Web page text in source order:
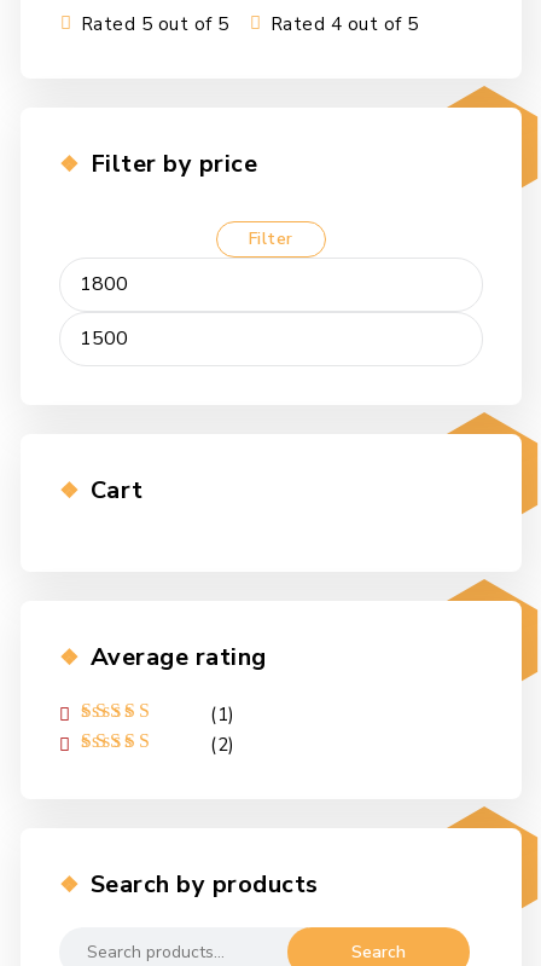
Rated 5 out of 5 Rated 4 out of 5
Filter by price
Filter
Cart
Average rating
Rated 5out of
(1)
(2)
Search by products
Search
Search